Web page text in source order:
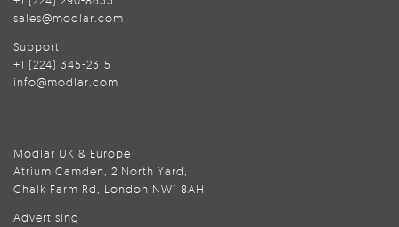
sales@modlar.com
Support
+1 (224) 345-2315
info@modlar.com
Modlar UK & Europe
Atrium Camden, 2 North Yard,
Chalk Farm Rd, London NW1 8AH
Advertising